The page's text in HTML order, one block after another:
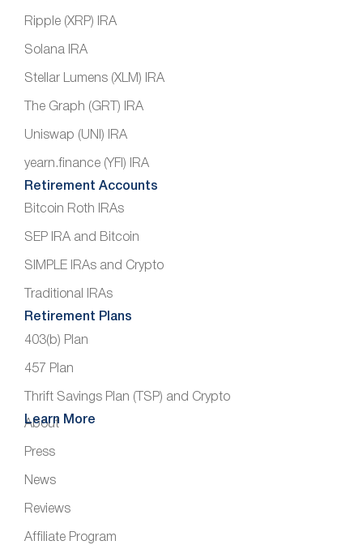
Ripple (XRP) IRA
Solana IRA
Stellar Lumens (XLM) IRA
The Graph (GRT) IRA
Uniswap (UNI) IRA
yearn.finance (YFI) IRA
Retirement Accounts
Bitcoin Roth IRAs
SEP IRA and Bitcoin
SIMPLE IRAs and Crypto
Traditional IRAs
Retirement Plans
403(b) Plan
457 Plan
Thrift Savings Plan (TSP) and Crypto
Learn More
About
Press
News
Reviews
Affiliate Program